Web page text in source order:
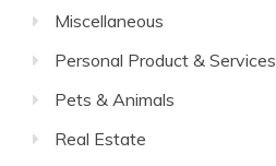
Miscellaneous
Personal Product & Services
Pets & Animals
Real Estate